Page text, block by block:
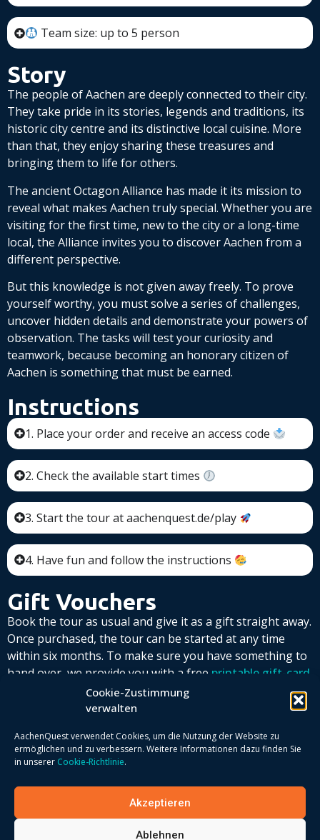
Cookie-Zustimmung
verwalten
AachenQuest verwendet Cookies, um die Nutzung der Website zu
ermöglichen und zu verbessern. Weitere Informationen dazu finden Sie
in unsererCookie-Richtlinie.
Akzeptieren
Ablehnen
Team size: up to 5 person
Story
The people of Aachen are deeply connected to their city.
They take pride in its stories, legends and traditions, its
historic city centre and its distinctive local cuisine. More
than that, they enjoy sharing these treasures and
bringing them to life for others.
The ancient Octagon Alliance has made it its mission to
reveal what makes Aachen truly special. Whether you are
visiting for the first time, new to the city or a long-time
local, the Alliance invites you to discover Aachen from a
different perspective.
But this knowledge is not given away freely. To prove
yourself worthy, you must solve a series of challenges,
uncover hidden details and demonstrate your powers of
observation. The tasks will test your curiosity and
teamwork, because becoming an honorary citizen of
Aachen is something that must be earned.
Instructions
1. Place your order and receive an access code
2. Check the available start times
3. Start the tour at aachenquest.de/play
4. Have fun and follow the instructions
Gift Vouchers
Book the tour as usual and give it as a gift straight away.
Once purchased, the tour can be started at any time
within six months. To make sure you have something to
hand over, we provide you with a free printable gift-card
Simply enter the game code that you receive by
email after placing your order.